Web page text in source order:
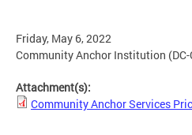
Friday, May 6, 2022
Community Anchor Institution
Attachment(s):
Community Anchor Services